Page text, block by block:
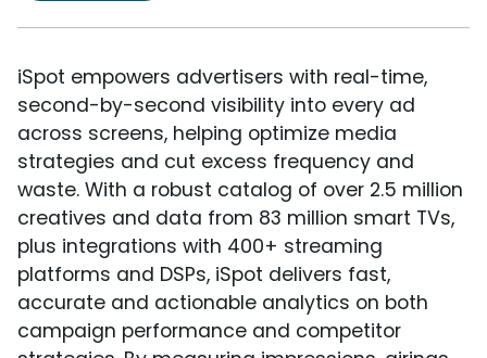
iSpot empowers advertisers with real-time,
second-by-second visibility into every ad
across screens, helping optimize media
strategies and cut excess frequency and
waste. With a robust catalog of over 2.5 million
creatives and data from 83 million smart TVs,
plus integrations with 400+ streaming
platforms and DSPs, iSpot delivers fast,
accurate and actionable analytics on both
campaign performance and competitor